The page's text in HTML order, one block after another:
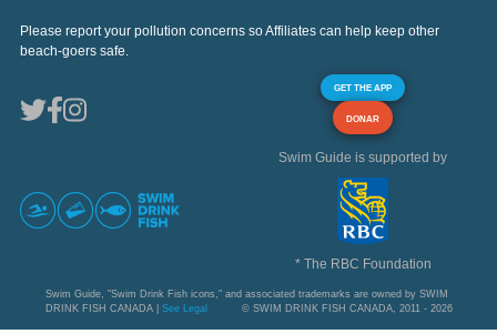
Please report your pollution concerns so Affiliates can help keep other
beach-goers safe.
GET THE APP
DONAR
Swim Guide is supported by
* The RBC Foundation
Swim Guide, "Swim Drink Fish icons," and associated trademarks are owned by SWIM
DRINK FISH CANADA | See Legal © SWIM DRINK FISH CANADA, 2011 - 2026